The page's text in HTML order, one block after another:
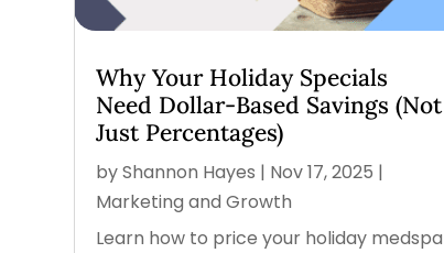
Why Your Holiday Specials
Need Dollar-Based Savings (Not
Just Percentages)
byShannon Hayes | Nov 17, 2025 |
Marketing and Growth
Learn how to price your holiday medspa